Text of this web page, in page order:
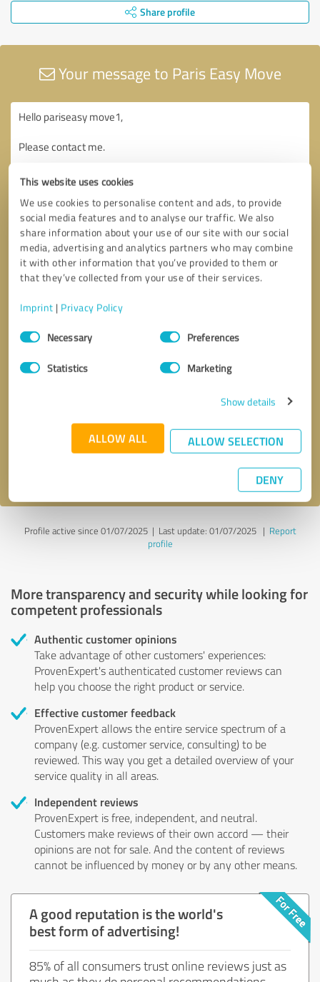
This website uses cookies
We use cookies to personalise content and ads, to provide
social media features and to analyse our traffic. We also
share information about your use of our site with our social
media, advertising and analytics partners who may combine
it with other information that you’ve provided to them or
that they’ve collected from your use of their services.
Imprint | Privacy Policy
Consent
SelectionNecessary Preferences
Statistics Marketing
Show details
ALLOW ALL ALLOW SELECTION
DENY
Share profile
Your message to Paris Easy Move
* required fields
Send message
Profile active since 01/07/2025 | Last update: 01/07/2025| Report
profile
More transparency and security while looking for
competent professionals
Authentic customer opinions
Take advantage of other customers' experiences:
ProvenExpert's authenticated customer reviews can
help you choose the right product or service.
Effective customer feedback
ProvenExpert allows the entire service spectrum of a
company (e.g. customer service, consulting) to be
reviewed. This way you get a detailed overview of your
service quality in all areas.
Independent reviews
ProvenExpert is free, independent, and neutral.
Customers make reviews of their own accord — their
opinions are not for sale. And the content of reviews
cannot be influenced by money or by any other means.
A good reputation is the world's
best form of advertising!
85% of all consumers trust online reviews just as